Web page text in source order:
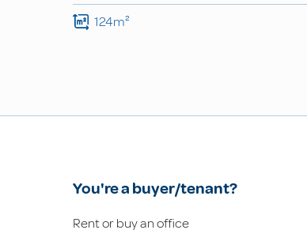
124m²
You're a buyer/tenant?
Rent or buy an office